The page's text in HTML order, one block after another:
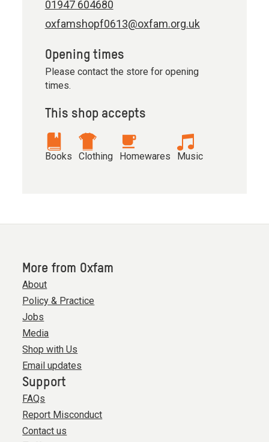
01947 604680
oxfamshopf0613@oxfam.org.uk
Opening times
Please contact the store for opening
times.
This shop accepts
Books Clothing Homewares Music
More from Oxfam
About
Policy & Practice
Jobs
Media
Shop with Us
Email updates
Support
FAQs
Report Misconduct
Contact us